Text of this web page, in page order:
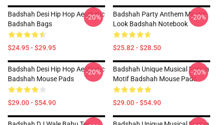
Badshah Desi Hip Hop Aesthetic
Badshah Bags
$24.95 - $29.95
-20%
Badshah Party Anthem Master
Look Badshah Notebook
$25.82 - $28.50
-20%
Badshah Desi Hip Hop Aesthetic
Badshah Mouse Pads
$29.00 - $54.90
-20%
Badshah Unique Musical Fusion
Motif Badshah Mouse Pads
$29.00 - $54.90
-20%